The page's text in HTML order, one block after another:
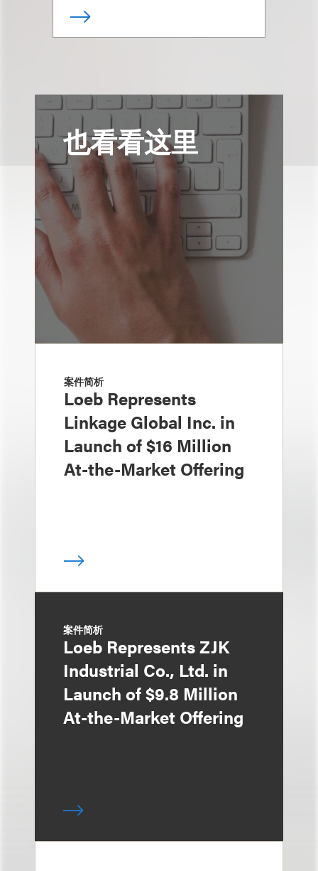
也看看这里
案件简析
Loeb Represents
Linkage Global Inc. in
Launch of $16 Million
At-the-Market Offering
案件简析
Loeb Represents ZJK
Industrial Co., Ltd. in
Launch of $9.8 Million
At-the-Market Offering